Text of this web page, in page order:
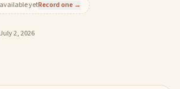
yetRecord one →
July 2, 2026